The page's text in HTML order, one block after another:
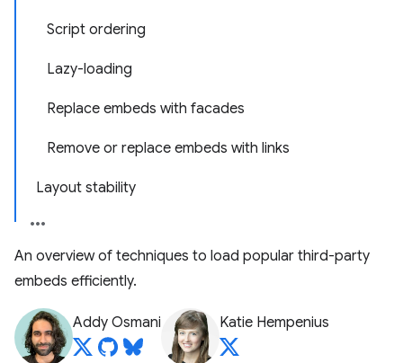
Script ordering
Lazy-loading
Replace embeds with facades
Remove or replace embeds with links
Layout stability
An overview of techniques to load popular third-party
embeds efficiently.
Addy Osmani Katie Hempenius